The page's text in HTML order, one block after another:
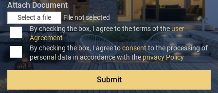
Attach Document
Select a file
File not selected
By checking the box, I agree to the terms of theuser
Agreement
By checking the box, I agree toconsent to the processing of
personal data in accordance with the privacy Policy
Submit